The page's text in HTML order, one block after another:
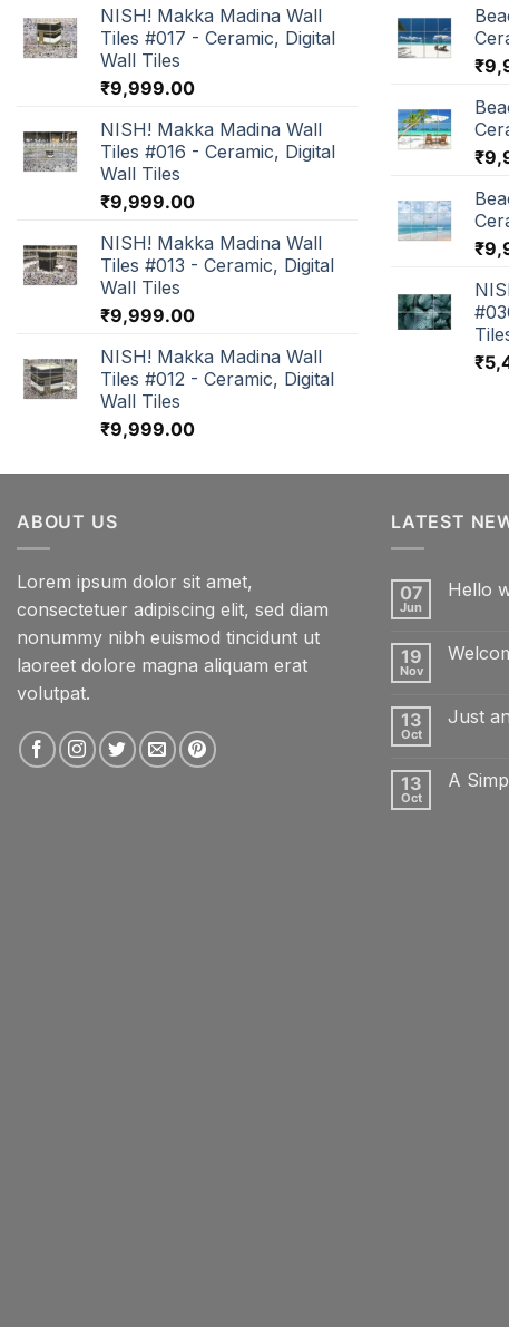
NISH! Makka Madina Wall
Tiles #017 - Ceramic, Digital
Wall Tiles
₹9,999.00
NISH! Makka Madina Wall
Tiles #016 - Ceramic, Digital
Wall Tiles
₹9,999.00
NISH! Makka Madina Wall
Tiles #013 - Ceramic, Digital
Wall Tiles
₹9,999.00
NISH! Makka Madina Wall
Tiles #012 - Ceramic, Digital
Wall Tiles
₹9,999.00
₹
₹
₹
₹
ABOUT US
Lorem ipsum dolor sit amet,
consectetuer adipiscing elit, sed diam
nonummy nibh euismod tincidunt ut
laoreet dolore magna aliquam erat
volutpat.
LATEST
07
Jun
Hello
Hello
19
Nov
Welcome
13
Oct
Just
Just
13
Oct
A